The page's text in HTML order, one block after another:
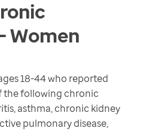
Women
18-44 who reported
the following chronic
asthma, chronic kidney
pulmonary disease,